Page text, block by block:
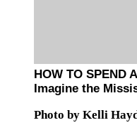
HOW TO SPEND
Imagine the
Photo by Kelli